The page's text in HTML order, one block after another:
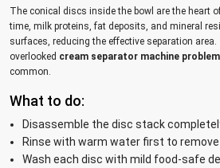
The conical discs inside the bowl are the heart
time, milk proteins, fat deposits, and mineral
surfaces, reducing the effective separation
overlooked cream separator machine
common.
What to do:
Disassemble the disc stack
Rinse with warm water first to remove
Wash each disc with mild food-safe